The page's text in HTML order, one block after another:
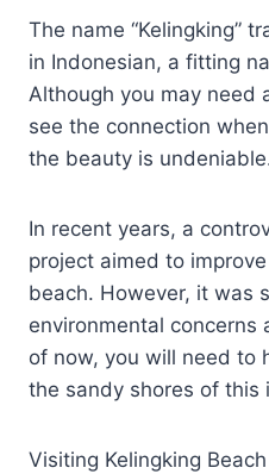
The name “Kelingking”
in Indonesian, a fitting
Although you may need
see the connection
the beauty is
In recent years, a
project aimed to
beach. However, it was
environmental concerns
of now, you will need to
the sandy shores of this
Visiting Kelingking